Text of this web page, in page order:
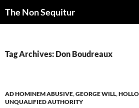
The Non Sequitur
Tag Archives: Don Boudreaux
AD HOMINEM ABUSIVE,GEORGE WILL,
UNQUALIFIED AUTHORITY